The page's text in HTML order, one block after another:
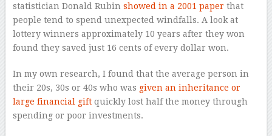
statistician Donald Rubin showed in a 2001 paperthat
people tend to spend unexpected windfalls. A look at
lottery winners approximately 10 years after they won
found they saved just 16 cents of every dollar won.
In my own research, I found that the average person in
their 20s, 30s or 40s who was given an inheritance or
large financial giftquickly lost half the money through
spending or poor investments.